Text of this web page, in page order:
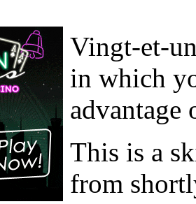
Vingt-et-
in which
advantage
This is a
from